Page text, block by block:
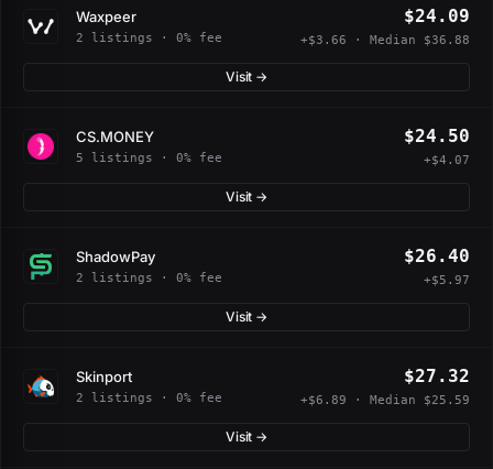
Waxpeer
2 listings · 0% fee
$24.09
+$3.66 · Median $36.88
Visit →
CS.MONEY
5 listings · 0% fee
$24.50
+$4.07
Visit →
ShadowPay
2 listings · 0% fee
$26.40
+$5.97
Visit →
Skinport
2 listings · 0% fee
$27.32
+$6.89 · Median $25.59
Visit →